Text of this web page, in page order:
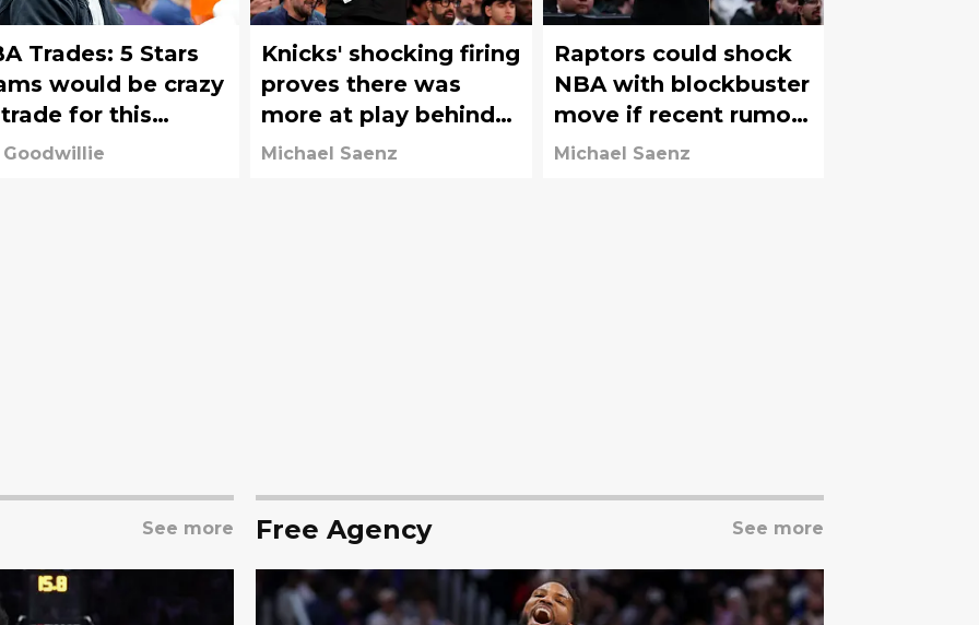
Trades: 5 Stars
would be crazy
for this
Goodwillie
Knicks' shocking firing
proves there was
more at play behind
the scenes
Michael Saenz
Raptors could shock
NBA with blockbuster
move if recent rumors
hold true
Michael Saenz
See more Free Agency See more